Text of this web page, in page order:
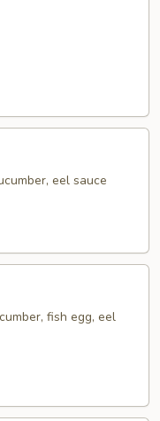
eel sauce
fish egg, eel